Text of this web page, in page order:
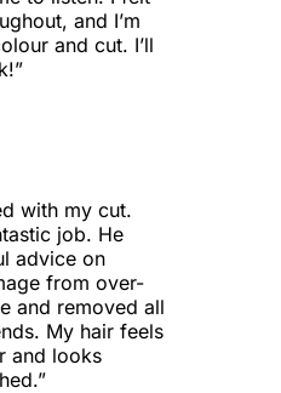
and I’m
and cut. I’ll
”
with my cut.
job. He
advice on
from over-
and removed all
My hair feels
and looks
”